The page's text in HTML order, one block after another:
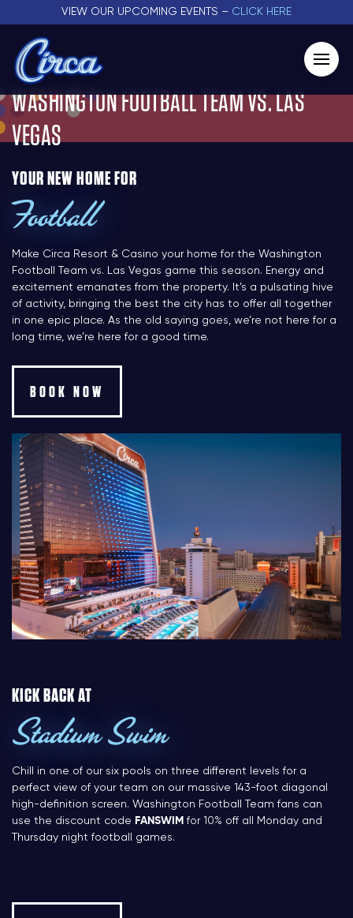
VIEW OUR UPCOMING EVENTS – CLICK HERE
WASHINGTON FOOTBALL TEAM VS. LAS
VEGAS
YOUR NEW HOME FOR
Football
Make Circa Resort & Casino your home for the Washington
Football Team vs. Las Vegas game this season. Energy and
excitement emanates from the property. It’s a pulsating hive
of activity, bringing the best the city has to offer all together
in one epic place. As the old saying goes, we’re not here for a
long time, we’re here for a good time.
BOOK NOW
KICK BACK AT
Stadium Swim
Chill in one of our six pools on three different levels for a
perfect view of your team on our massive 143-foot diagonal
high-definition screen. Washington Football Team fans can
use the discount code FANSWIM for 10% off all Monday and
Thursday night football games.